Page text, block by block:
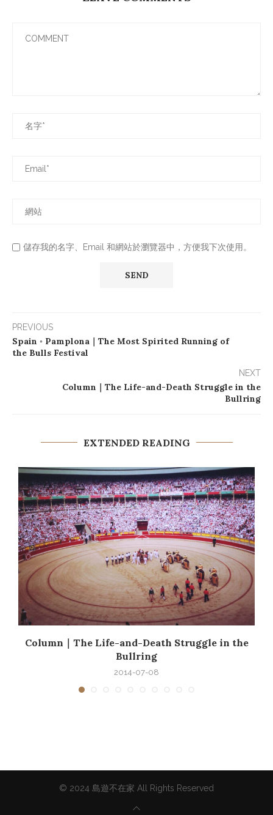
儲存我的名字、Email 和網站於瀏覽器中，方便我下次使用。
PREVIOUS
Spain ◦ Pamplona｜The Most Spirited Running of
the Bulls Festival
NEXT
Column｜The Life-and-Death Struggle in the
Bullring
EXTENDED READING
Column｜The Life-and-Death Struggle in the
Bullring
2014-07-08
© 2024 島遊不在家 All Rights Reserved